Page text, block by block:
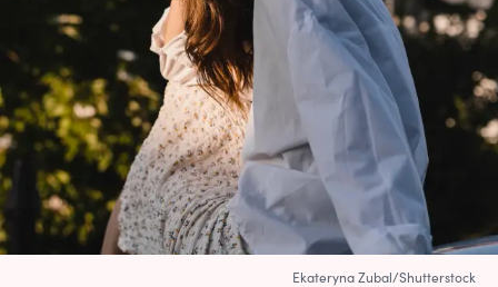
Ekateryna Zubal/Shutterstock